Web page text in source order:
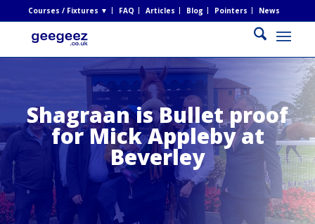
Courses / Fixtures ▼ FAQ Articles Blog Pointers News
Shagraan is Bullet proof
for Mick Appleby at
Beverley